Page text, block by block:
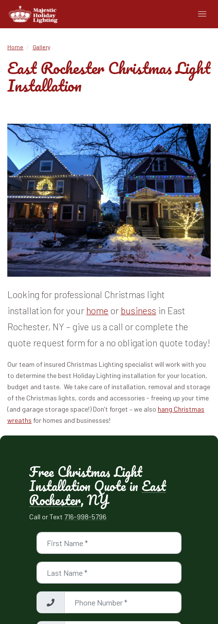
Home Gallery
East Rochester Christmas Light
Installation
Looking for professional Christmas light
installation for your home or business in East
Rochester, NY – give us a call or complete the
quote request form for a no obligation quote today!
Our team of insured Christmas Lighting specialist will work with you
to determine the best Holiday Lighting installation for your location,
budget and taste. We take care of installation, removal and storage
of the Christmas lights, cords and accessories - freeing up your time
(and garage storage space!) Don’t forget – we also hang Christmas
wreaths for homes and businesses!
Free Christmas Light
Installation Quote in East
Rochester, NY
Call or Text 716-998-5796